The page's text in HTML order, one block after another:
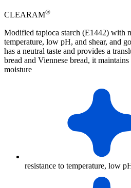
CLEARAM®
Modified tapioca starch (E1442) with
temperature, low pH, and shear, and
has a neutral taste and provides a
bread and Viennese bread, it
moisture
resistance to temperature, low